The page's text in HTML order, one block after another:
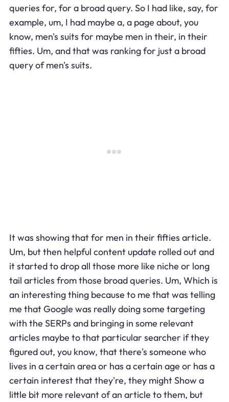
queries for, for a broad query. So I had like, say, for
example, um, I had maybe a, a page about, you
know, men's suits for maybe men in their, in their
fifties. Um, and that was ranking for just a broad
query of men's suits.
It was showing that for men in their fifties article.
Um, but then helpful content update rolled out and
it started to drop all those more like niche or long
tail articles from those broad queries. Um, Which is
an interesting thing because to me that was telling
me that Google was really doing some targeting
with the SERPs and bringing in some relevant
articles maybe to that particular searcher if they
figured out, you know, that there's someone who
lives in a certain area or has a certain age or has a
certain interest that they're, they might Show a
little bit more relevant of an article to them, but